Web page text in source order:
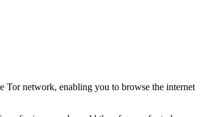
Tor network, enabling you to browse the internet